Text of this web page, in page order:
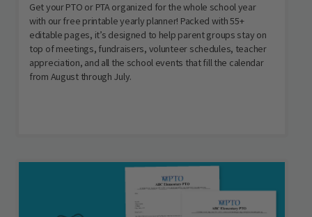
Get your PTO or PTA organized for the whole school year
with our free printable yearly planner! Packed with 55+
editable pages, it’s designed to help parent groups stay on
top of meetings, fundraisers, volunteer schedules, teacher
appreciation, and all the school events that fill the calendar
from August through July.